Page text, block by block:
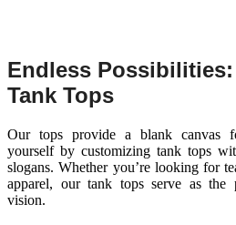
Endless
Tank Tops
Our tops provide a blank canvas
yourself by customizing tank tops
slogans. Whether you’re looking for
apparel, our tank tops serve as the
vision.